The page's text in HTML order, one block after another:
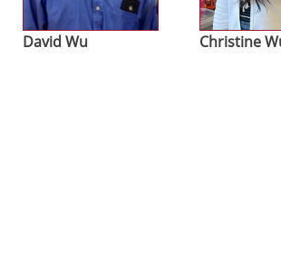
David Wu Christine